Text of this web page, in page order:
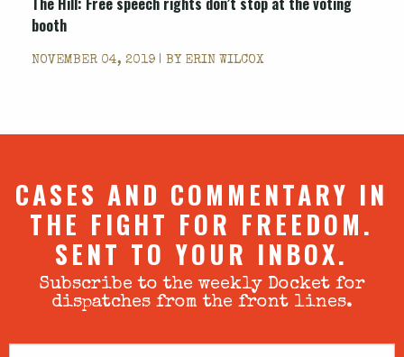
booth
NOVEMBER 04, 2019 | BY ERIN WILCOX
CASES AND COMMENTARY IN
THE FIGHT FOR FREEDOM.
SENT TO YOUR INBOX.
Subscribe to the weekly Docket for
dispatches from the front lines.